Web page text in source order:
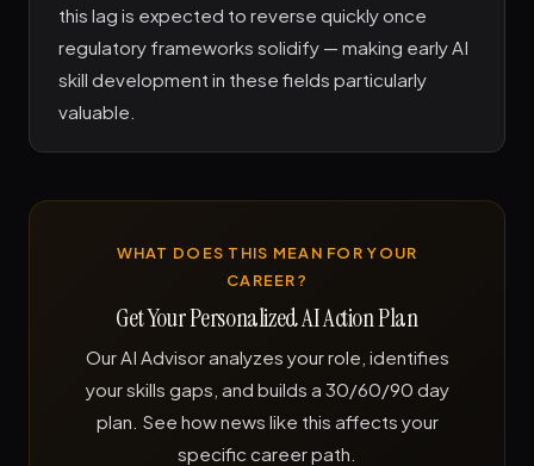
this lag is expected to reverse quickly once
regulatory frameworks solidify — making early AI
skill development in these fields particularly
valuable.
WHAT DOES THIS MEAN FOR YOUR
CAREER?
Get Your Personalized AI Action Plan
Our AI Advisor analyzes your role, identifies
your skills gaps, and builds a 30/60/90 day
plan. See how news like this affects your
specific career path.